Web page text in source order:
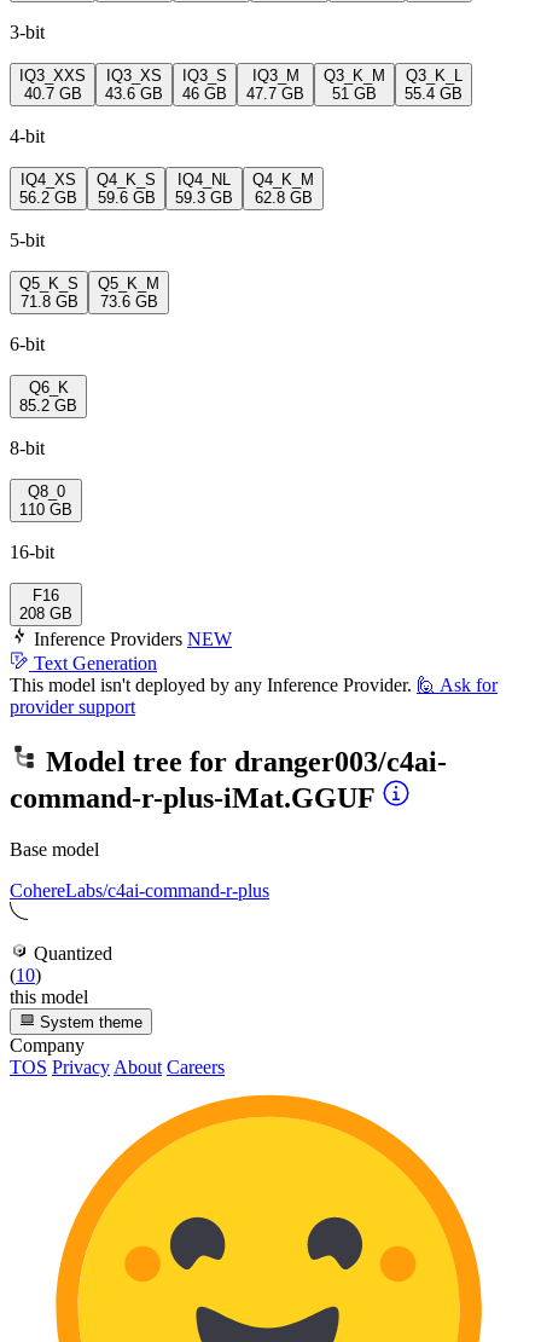
3-bit
IQ3_XXS
40.7 GB
IQ3_XS
43.6 GB
IQ3_S
46 GB
IQ3_M
47.7 GB
Q3_K_M
51 GB
Q3_K_L
55.4 GB
4-bit
IQ4_XS
56.2 GB
Q4_K_S
59.6 GB
IQ4_NL
59.3 GB
Q4_K_M
62.8 GB
5-bit
Q5_K_S
71.8 GB
Q5_K_M
73.6 GB
6-bit
Q6_K
85.2 GB
8-bit
Q8_0
110 GB
16-bit
F16
208 GB
Inference Providers NEW
Text Generation
This model isn't deployed by any Inference Provider. 🙋 Ask for
provider support
Model tree for dranger003/c4ai-
command-r-plus-iMat.GGUF
Base model
CohereLabs/c4ai-command-r-plus
Quantized
(10)
this model
System theme
Company
TOS Privacy About Careers